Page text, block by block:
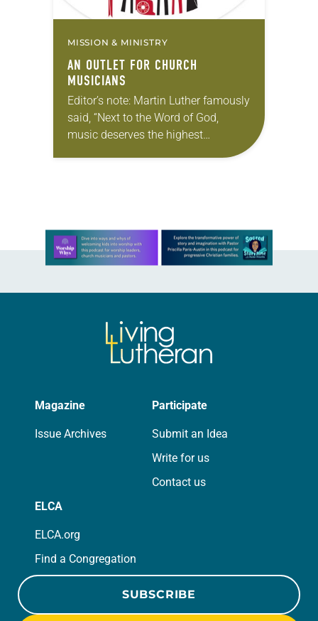
MISSION & MINISTRY
AN OUTLET FOR CHURCH
MUSICIANS
Editor’s note: Martin Luther famously
said, “Next to the Word of God,
music deserves the highest
praise” (Luther’s Works, Vol. 53). The
Learn more about this offer
Magazine
Issue Archives
Participate
Submit an Idea
Write for us
Contact us
ELCA
ELCA.org
Find a Congregation
SUBSCRIBE